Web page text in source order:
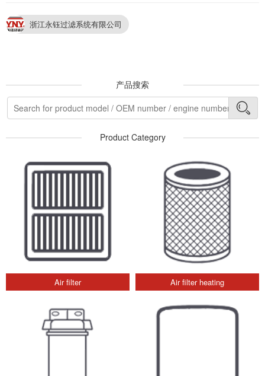
浙江永钰过滤系统有限公司
产品搜索
Product Category
Air filter Air filter heating